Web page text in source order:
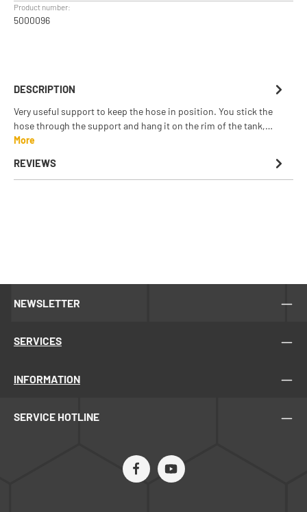
Product number:
5000096
DESCRIPTION
Very useful support to keep the hose in position. You stick the
hose through the support and hang it on the rim of the tank,…
More
REVIEWS
NEWSLETTER
SERVICES
INFORMATION
SERVICE HOTLINE